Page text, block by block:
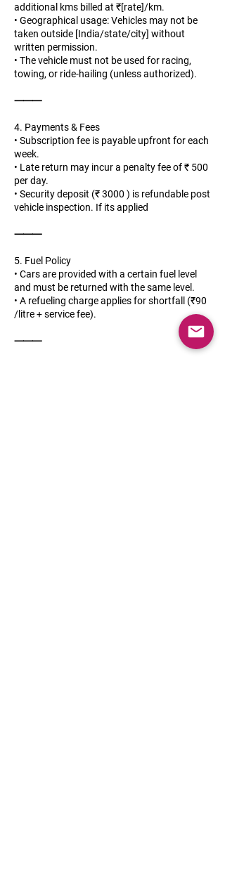
additional kms billed at ₹[rate]/km.
• Geographical usage: Vehicles may not be
taken outside [India/state/city] without
written permission.
• The vehicle must not be used for racing,
towing, or ride-hailing (unless authorized).
⸻
4. Payments & Fees
• Subscription fee is payable upfront for each
week.
• Late return may incur a penalty fee of ₹ 500
per day.
• Security deposit (₹ 3000 ) is refundable post
vehicle inspection. If its applied
⸻
5. Fuel Policy
• Cars are provided with a certain fuel level
and must be returned with the same level.
• A refueling charge applies for shortfall (₹90
/litre + service fee).
⸻